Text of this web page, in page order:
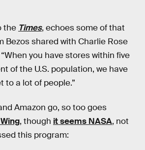
the Times, echoes some of that
Bezos shared with Charlie Rose
you have stores within five
of the U.S. population, we have
to a lot of people.”
Amazon go, so too goes
, though it seems NASA, not
this program: